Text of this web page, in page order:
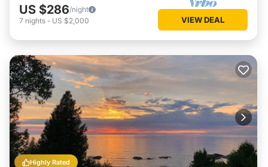
US $286/night
7 nights - US $2,000 VIEW DEAL
Highly Rated